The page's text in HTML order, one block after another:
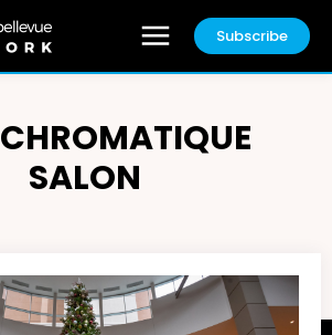
Subscribe
CHROMATIQUE
SALON